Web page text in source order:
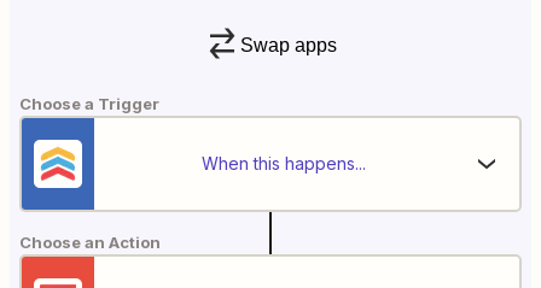
Swap apps
Choose a Trigger
When this happens...
Choose an Action